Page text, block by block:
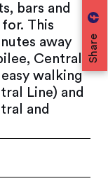
Share
bars and
This
away
Central
walking
Line) and
and